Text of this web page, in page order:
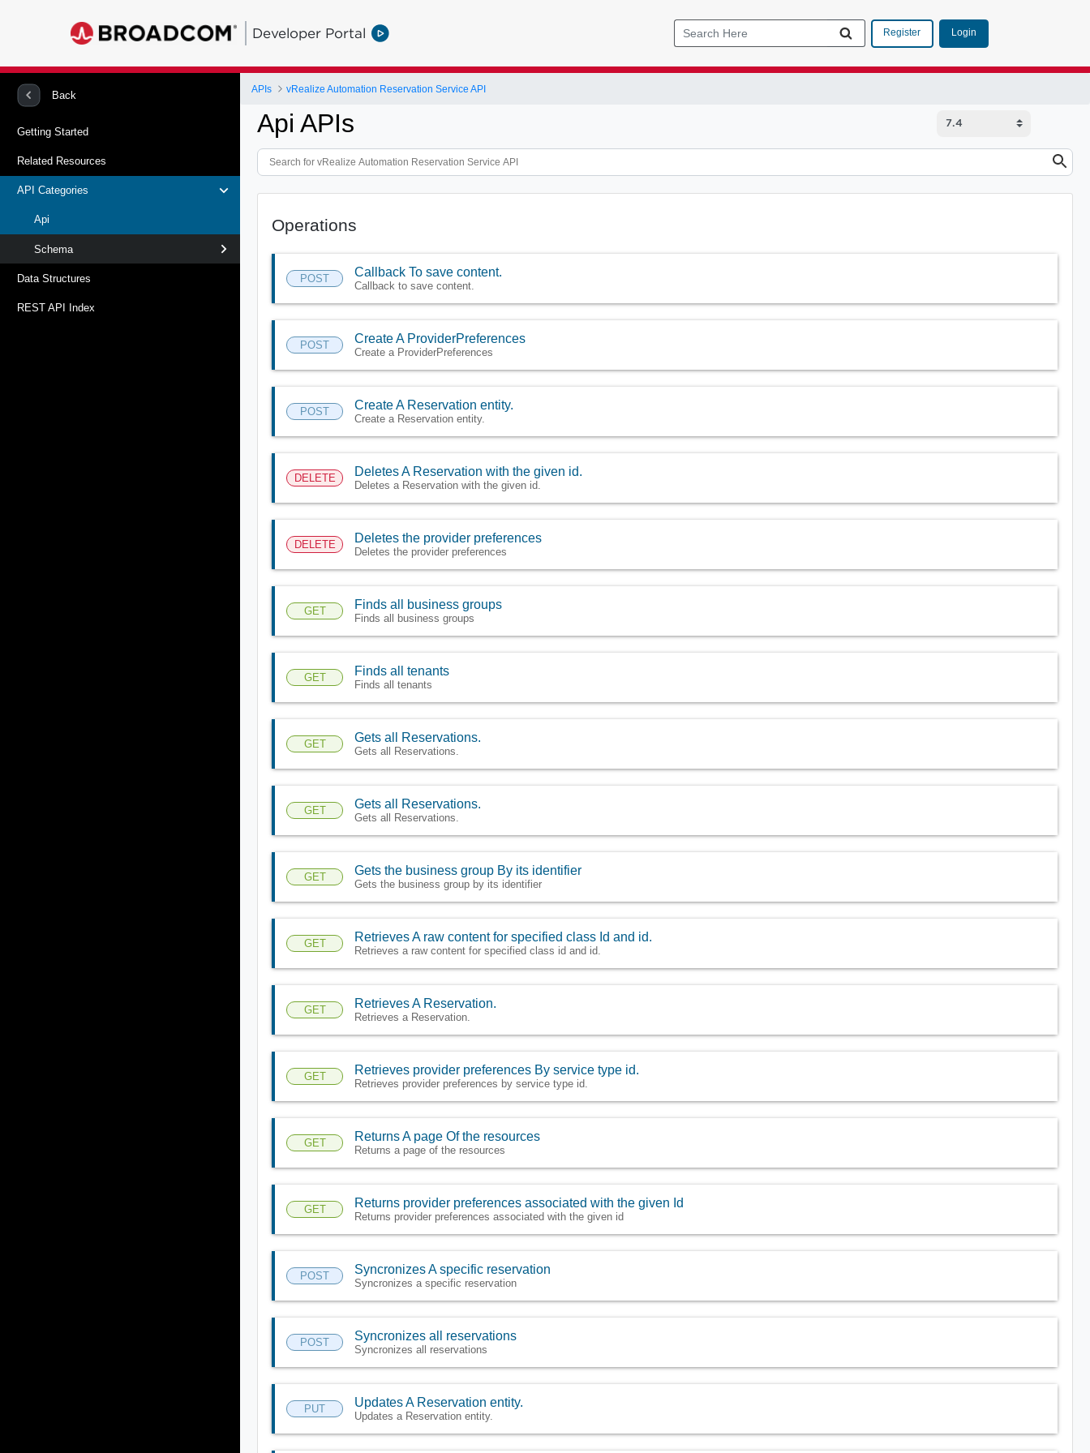
Developer Portal Register Login
Back
Getting Started
Related Resources
API Categories
Api
Schema
Data Structures
REST API Index
APIs vRealize Automation Reservation Service API
Api APIs
Operations
POST Callback To save content.
Callback to save content.
POST Create A ProviderPreferences
Create a ProviderPreferences
POST Create A Reservation entity.
Create a Reservation entity.
DELETE Deletes A Reservation with the given id.
Deletes a Reservation with the given id.
DELETE Deletes the provider preferences
Deletes the provider preferences
GET Finds all business groups
Finds all business groups
GET Finds all tenants
Finds all tenants
GET Gets all Reservations.
Gets all Reservations.
GET Gets all Reservations.
Gets all Reservations.
GET Gets the business group By its identifier
Gets the business group by its identifier
GET Retrieves A raw content for specified class Id and id.
Retrieves a raw content for specified class id and id.
GET Retrieves A Reservation.
Retrieves a Reservation.
GET Retrieves provider preferences By service type id.
Retrieves provider preferences by service type id.
GET Returns A page Of the resources
Returns a page of the resources
GET Returns provider preferences associated with the given Id
Returns provider preferences associated with the given id
POST Syncronizes A specific reservation
Syncronizes a specific reservation
POST Syncronizes all reservations
Syncronizes all reservations
PUT Updates A Reservation entity.
Updates a Reservation entity.